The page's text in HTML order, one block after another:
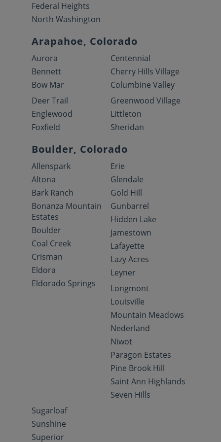
Federal Heights
North Washington
Arapahoe, Colorado
Aurora
Bennett
Bow Mar
Centennial
Cherry Hills Village
Columbine Valley
Deer Trail
Englewood
Foxfield
Greenwood Village
Littleton
Sheridan
Boulder, Colorado
Allenspark
Altona
Bark Ranch
Bonanza Mountain
Estates
Boulder
Coal Creek
Crisman
Eldora
Eldorado Springs
Erie
Glendale
Gold Hill
Gunbarrel
Hidden Lake
Jamestown
Lafayette
Lazy Acres
Leyner
Longmont
Louisville
Mountain Meadows
Nederland
Niwot
Paragon Estates
Pine Brook Hill
Saint Ann Highlands
Seven Hills
Sugarloaf
Sunshine
Superior